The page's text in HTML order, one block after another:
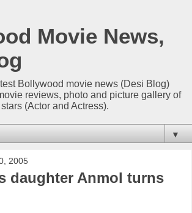
Movie News,
Bollywood movie news (Desi Blog)
reviews, photo and picture gallery of
(Actor and Actress).
▼
2005
daughter Anmol turns